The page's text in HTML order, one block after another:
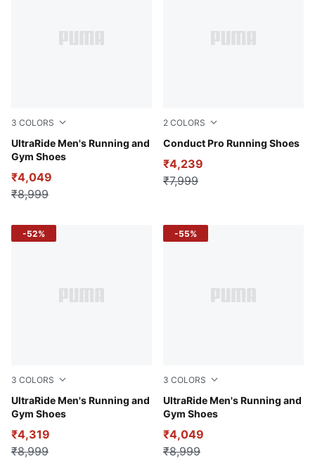
3 COLORS
UltraRide Men's Running and
Gym Shoes
Puma Black-Elektro Green-Puma White
₹4,049
₹8,999
2 COLORS
Conduct Pro Running Shoes
PUMA Black-Yellow Alert
₹4,239
₹7,999
3 COLORS
UltraRide Men's Running and
Gym Shoes
Puma White-Fizzy Yellow
₹4,319
₹8,999
-52%
3 COLORS
UltraRide Men's Running and
Gym Shoes
Puma White-Puma Black
₹4,049
₹8,999
-55%